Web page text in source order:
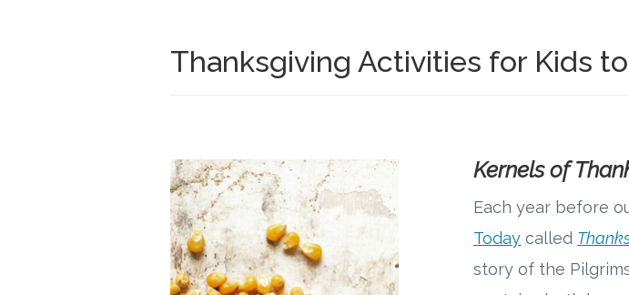
Thanksgiving Activities for Kids
Kernels of
Each year before
Today called
story of the